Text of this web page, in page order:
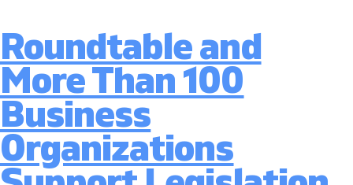
Roundtable and
More Than 100
Business
Organizations